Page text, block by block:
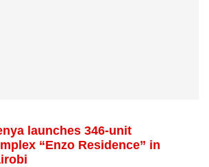
launches 346-unit
“Enzo Residence” in